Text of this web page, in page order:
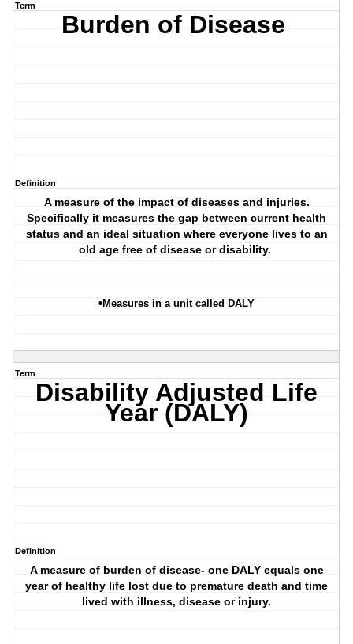
Term
Burden of Disease
Definition
A measure of the impact of diseases and injuries.
Specifically it measures the gap between current health
status and an ideal situation where everyone lives to an
old age free of disease or disability.
•Measures in a unit called DALY
Term
Disability Adjusted Life
Year (DALY)
Definition
A measure of burden of disease- one DALY equals one
year of healthy life lost due to premature death and time
lived with illness, disease or injury.